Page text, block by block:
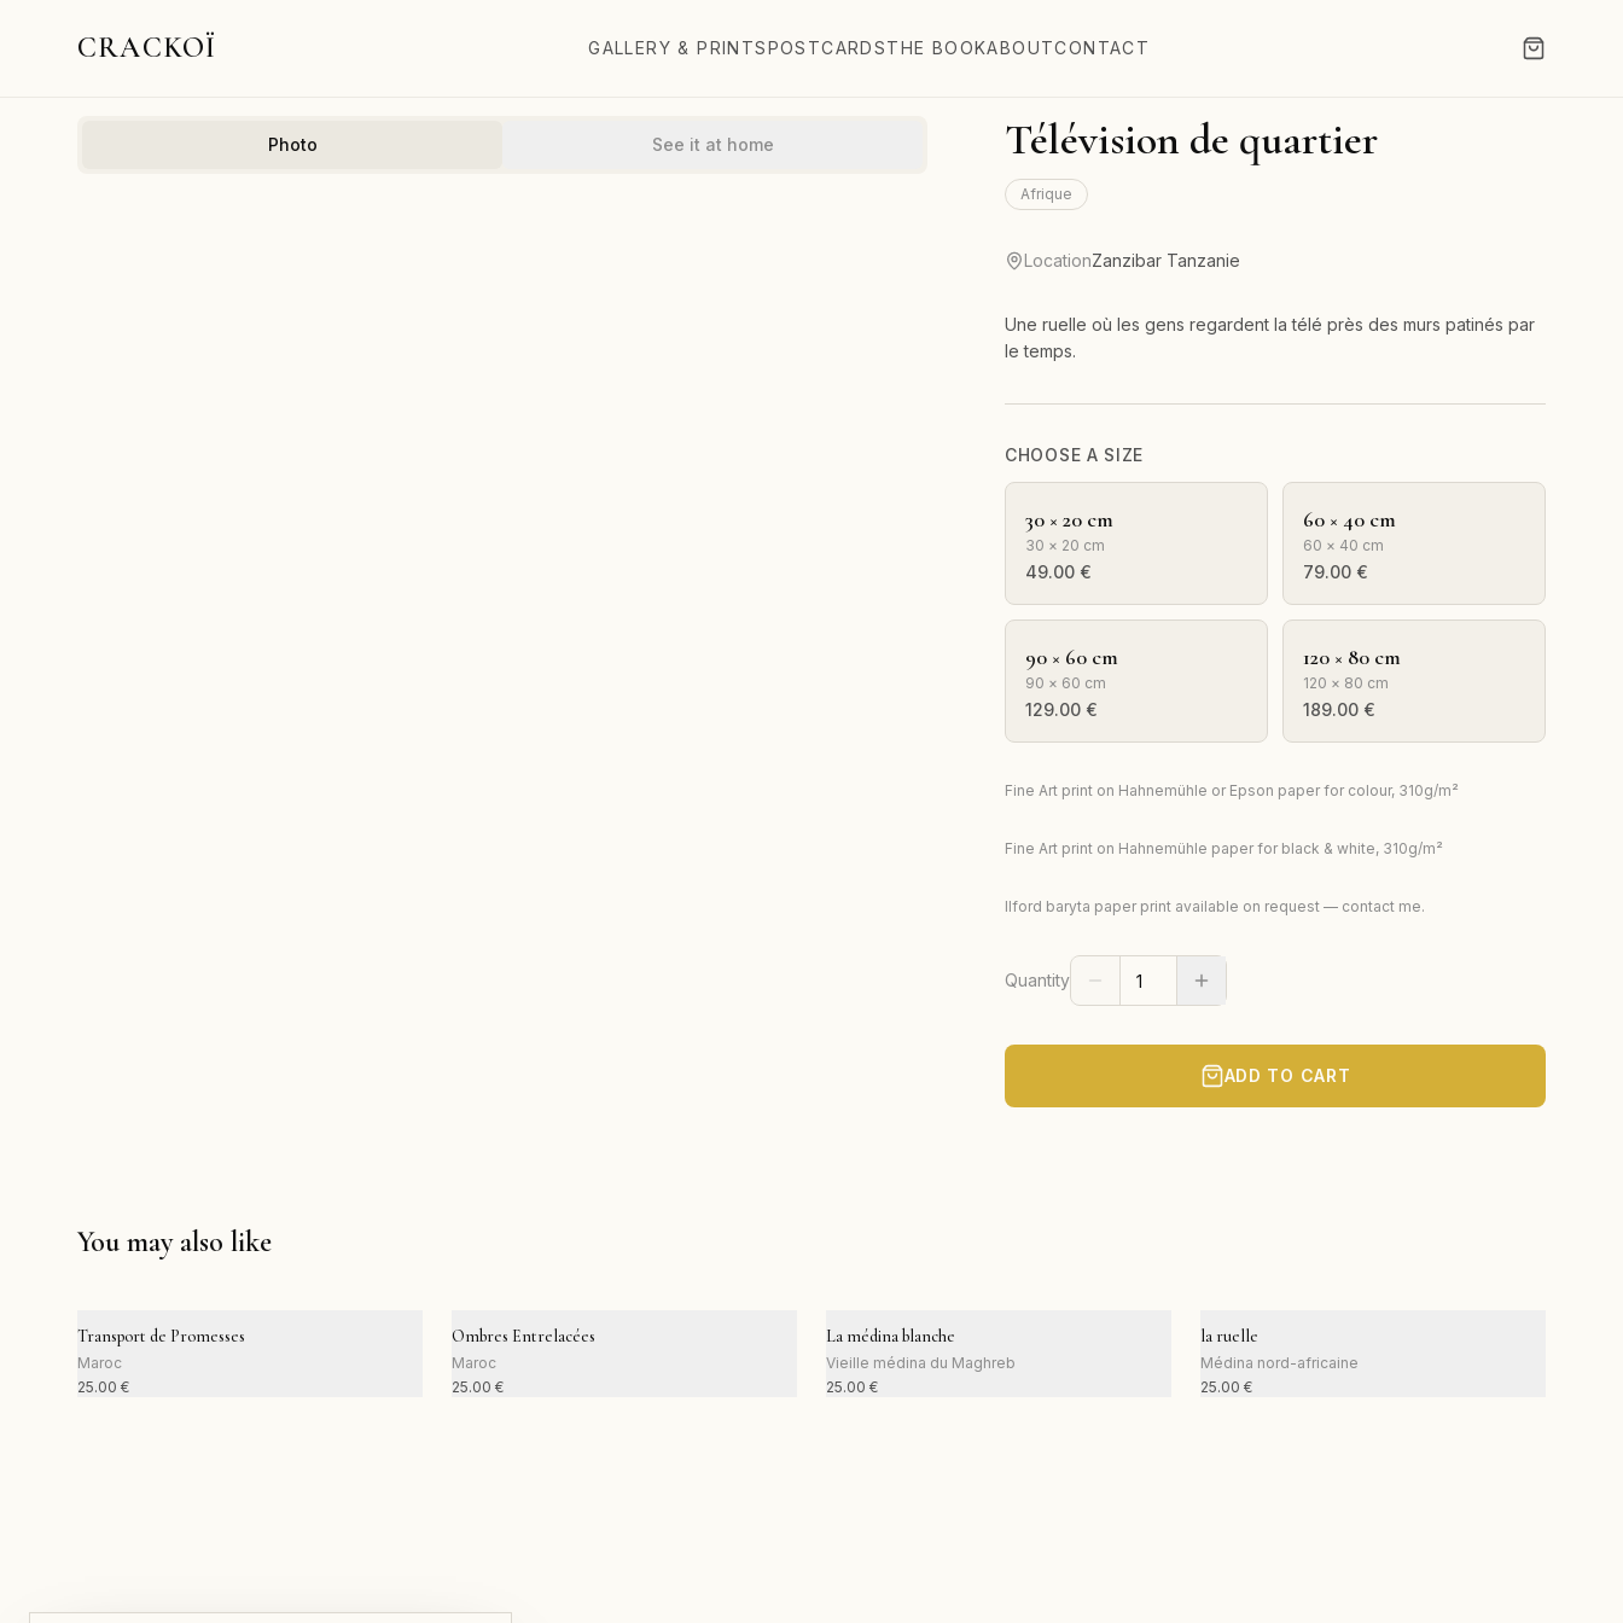
CRACKOÏ GALLERY & PRINTSPOSTCARDSTHE BOOKABOUTCONTACT
Photo See it at home Télévision de quartier
Afrique
LocationZanzibar Tanzanie
Une ruelle où les gens regardent la télé près des murs patinés par
le temps.
CHOOSE A SIZE
30 × 20 cm
30 × 20 cm
49.00 €
60 × 40 cm
60 × 40 cm
79.00 €
90 × 60 cm
90 × 60 cm
129.00 €
120 × 80 cm
120 × 80 cm
189.00 €
Fine Art print on Hahnemühle or Epson paper for colour, 310g/m²
Fine Art print on Hahnemühle paper for black & white, 310g/m²
Ilford baryta paper print available on request — contact me.
Quantity
ADD TO CART
You may also like
Transport de Promesses
Maroc
25.00 €
Ombres Entrelacées
Maroc
25.00 €
La médina blanche
Vieille médina du Maghreb
25.00 €
la ruelle
Médina nord-africaine
25.00 €